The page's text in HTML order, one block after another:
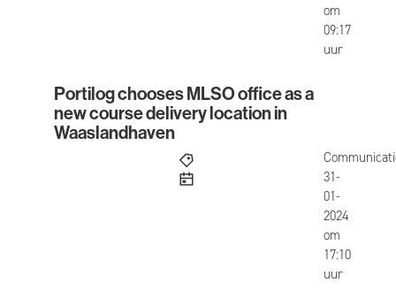
om
09:17
uur
Portilog chooses MLSO office as a new course
Portilog chooses MLSO office as a
new course delivery location in
Waaslandhaven
published
31-
01-
2024
om
17:10
uur